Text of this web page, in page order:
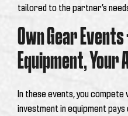
tailored to the partner’s
Own Gear
Equipment, Your
In these events, you compete
investment in equipment